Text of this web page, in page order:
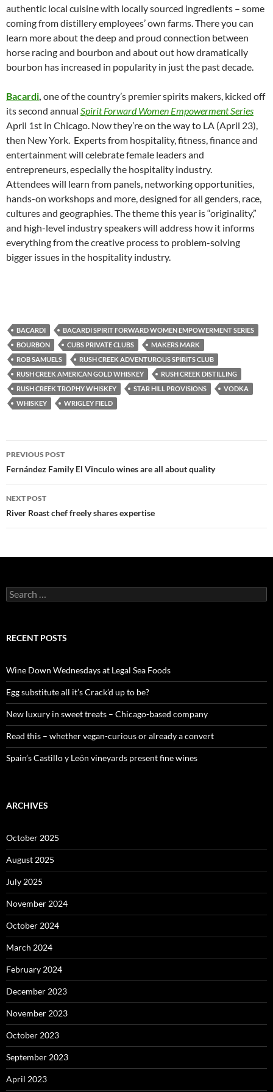
authentic local cuisine with locally sourced ingredients – some
coming from distillery employees’ own farms. There you can
learn more about the deep and proud connection between
horse racing and bourbon and about out how dramatically
bourbon has increased in popularity in just the past decade.
Bacardi, one of the country’s premier spirits makers, kicked off
its second annual Spirit Forward Women Empowerment Series
April 1st in Chicago. Now they’re on the way to LA (April 23),
then New York. Experts from hospitality, fitness, finance and
entertainment will celebrate female leaders and
entrepreneurs, especially the hospitality industry.
Attendees will learn from panels, networking opportunities,
hands-on workshops and more, designed for all genders, race,
cultures and geographies. The theme this year is “originality,”
and high-level industry speakers will address how it informs
everything from the creative process to problem-solving
bigger issues in the hospitality industry.
BACARDI
BACARDI SPIRIT FORWARD WOMEN EMPOWERMENT SERIES
BOURBON
CUBS PRIVATE CLUBS
MAKERS MARK
ROB SAMUELS
RUSH CREEK ADVENTUROUS SPIRITS CLUB
RUSH CREEK AMERICAN GOLD WHISKEY
RUSH CREEK DISTILLING
RUSH CREEK TROPHY WHISKEY
STAR HILL PROVISIONS
VODKA
WHISKEY
WRIGLEY FIELD
Post
navigation
PREVIOUS POST
Fernández Family El Vinculo wines are all about quality
NEXT POST
River Roast chef freely shares expertise
S
e
c
o
r
:
RECENT POSTS
Wine Down Wednesdays at Legal Sea Foods
Egg substitute all it’s Crack’d up to be?
New luxury in sweet treats – Chicago-based company
Read this – whether vegan-curious or already a convert
Spain’s Castillo y León vineyards present fine wines
ARCHIVES
October 2025
August 2025
July 2025
November 2024
October 2024
March 2024
February 2024
December 2023
November 2023
October 2023
September 2023
April 2023